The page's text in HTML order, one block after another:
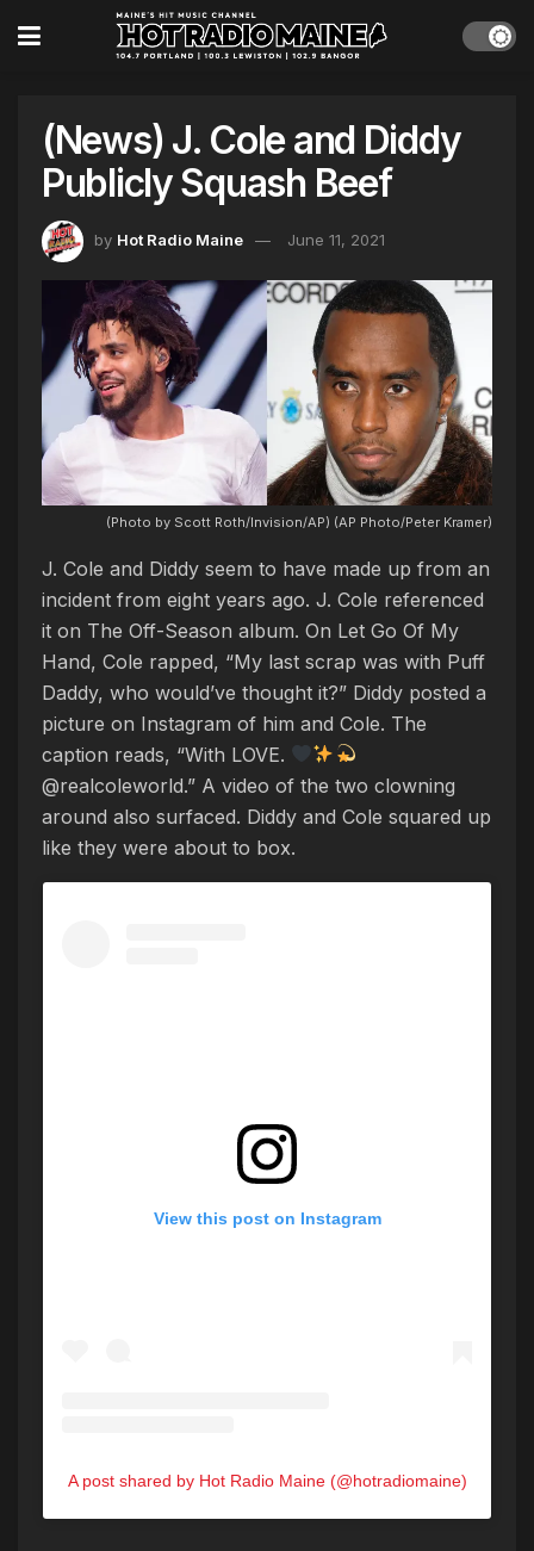
(News) J. Cole and Diddy
Publicly Squash Beef
by Hot Radio Maine June 11, 2021
(Photo by Scott Roth/Invision/AP) (AP Photo/Peter Kramer)
J. Cole and Diddy seem to have made up from an
incident from eight years ago. J. Cole referenced
it on The Off-Season album. On Let Go Of My
Hand, Cole rapped, “My last scrap was with Puff
Daddy, who would’ve thought it?” Diddy posted a
picture on Instagram of him and Cole. The
caption reads, “With LOVE.
@realcoleworld.” A video of the two clowning
around also surfaced. Diddy and Cole squared up
like they were about to box.
View this post on Instagram
A post shared by Hot Radio Maine (@hotradiomaine)